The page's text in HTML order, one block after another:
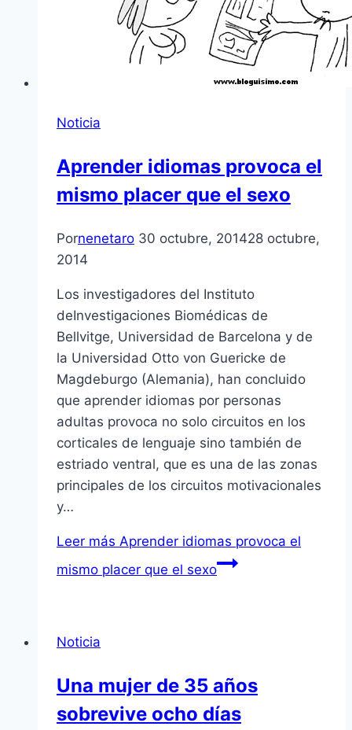
Noticia
Aprender idiomas provoca el
mismo placer que el sexo
Pornenetaro 30 octubre, 201428 octubre,
2014
Los investigadores del Instituto
deInvestigaciones Biomédicas de
Bellvitge, Universidad de Barcelona y de
la Universidad Otto von Guericke de
Magdeburgo (Alemania), han concluido
que aprender idiomas por personas
adultas provoca no solo circuitos en los
corticales de lenguaje sino también de
estriado ventral, que es una de las zonas
principales de los circuitos motivacionales
y…
Leer más Aprender idiomas provoca el
mismo placer que el sexo
Noticia
Una mujer de 35 años
sobrevive ocho dí­as